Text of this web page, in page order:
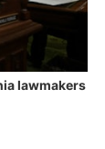
lawmakers